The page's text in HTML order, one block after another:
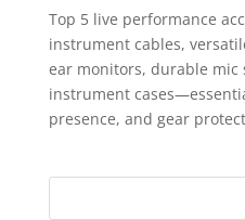
Top 5 live performance
instrument cables,
ear monitors, durable mic
instrument
presence, and gear